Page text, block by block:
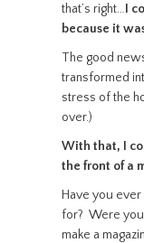
that’s right… I
because it
The good
transformed
stress of the
over.)
With that, I
the front of a
Have you
for? Were
make a